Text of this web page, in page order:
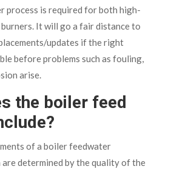
process is required for both high-
It will go a fair distance to
updates if the right
before problems such as fouling,
arise.
the boiler feed
of a boiler feedwater
determined by the quality of the